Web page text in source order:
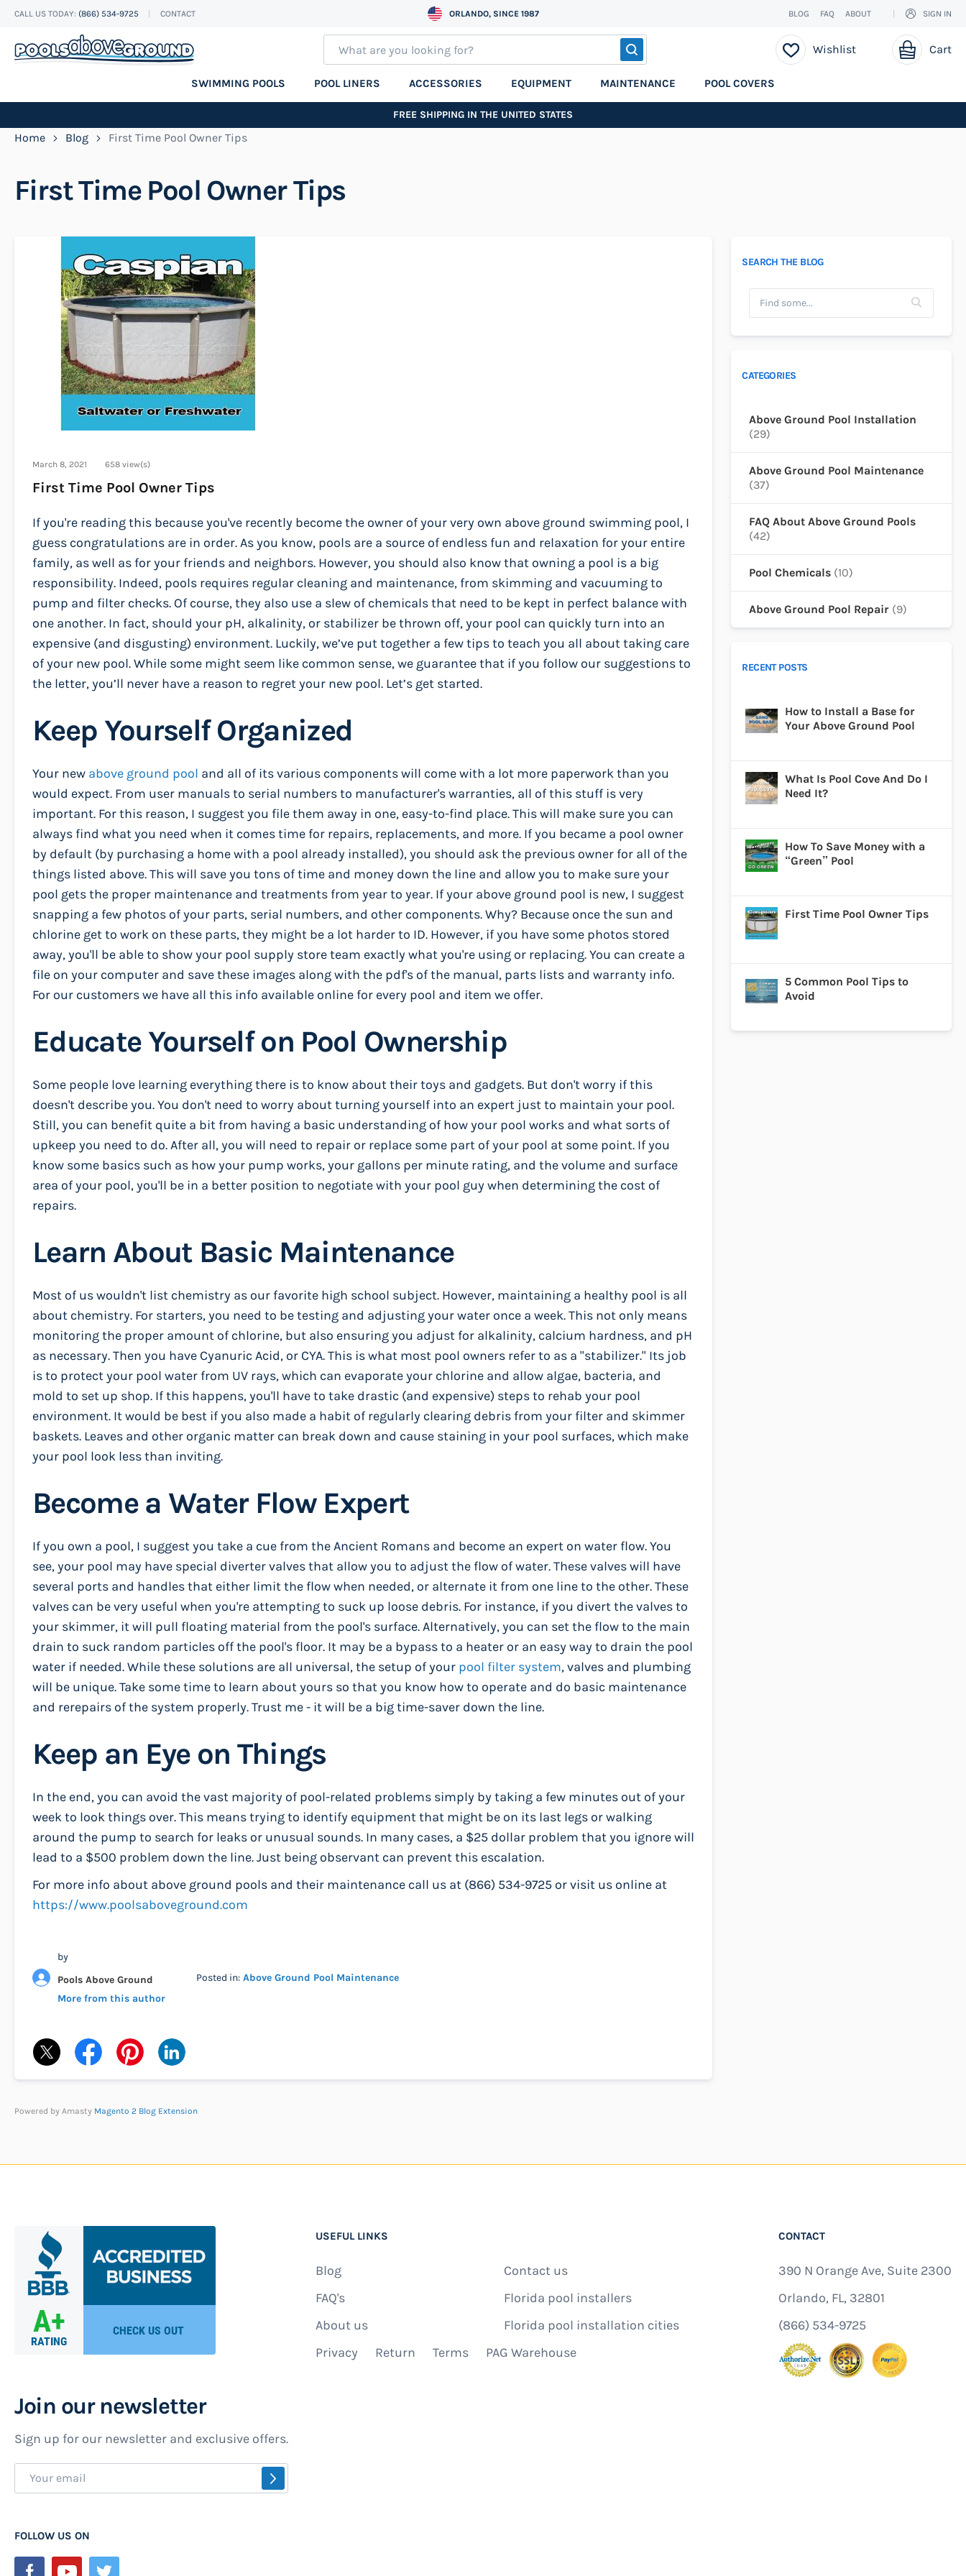
CALL US TODAY: (866) 534-9725 CONTACT ORLANDO, SINCE 1987
to
Content
BLOG FAQ ABOUT SIGN IN
My Cart
Cart
Wishlist
SWIMMING POOLS POOL LINERS ACCESSORIES EQUIPMENT MAINTENANCE POOL COVERS
FREE SHIPPING IN THE UNITED STATES
Home Blog First Time Pool Owner Tips
First Time Pool Owner Tips
March 8, 2021 658 view(s)
First Time Pool Owner Tips
If you're reading this because you've recently become the owner of your very own above ground swimming pool, I
guess congratulations are in order. As you know, pools are a source of endless fun and relaxation for your entire
family, as well as for your friends and neighbors. However, you should also know that owning a pool is a big
responsibility. Indeed, pools requires regular cleaning and maintenance, from skimming and vacuuming to
pump and filter checks. Of course, they also use a slew of chemicals that need to be kept in perfect balance with
one another. In fact, should your pH, alkalinity, or stabilizer be thrown off, your pool can quickly turn into an
expensive (and disgusting) environment. Luckily, we’ve put together a few tips to teach you all about taking care
of your new pool. While some might seem like common sense, we guarantee that if you follow our suggestions to
the letter, you’ll never have a reason to regret your new pool. Let’s get started.
Keep Yourself Organized
Your new above ground pool and all of its various components will come with a lot more paperwork than you
would expect. From user manuals to serial numbers to manufacturer's warranties, all of this stuff is very
important. For this reason, I suggest you file them away in one, easy-to-find place. This will make sure you can
always find what you need when it comes time for repairs, replacements, and more. If you became a pool owner
by default (by purchasing a home with a pool already installed), you should ask the previous owner for all of the
things listed above. This will save you tons of time and money down the line and allow you to make sure your
pool gets the proper maintenance and treatments from year to year. If your above ground pool is new, I suggest
snapping a few photos of your parts, serial numbers, and other components. Why? Because once the sun and
chlorine get to work on these parts, they might be a lot harder to ID. However, if you have some photos stored
away, you'll be able to show your pool supply store team exactly what you're using or replacing. You can create a
file on your computer and save these images along with the pdf's of the manual, parts lists and warranty info.
For our customers we have all this info available online for every pool and item we offer.
Educate Yourself on Pool Ownership
Some people love learning everything there is to know about their toys and gadgets. But don't worry if this
doesn't describe you. You don't need to worry about turning yourself into an expert just to maintain your pool.
Still, you can benefit quite a bit from having a basic understanding of how your pool works and what sorts of
upkeep you need to do. After all, you will need to repair or replace some part of your pool at some point. If you
know some basics such as how your pump works, your gallons per minute rating, and the volume and surface
area of your pool, you'll be in a better position to negotiate with your pool guy when determining the cost of
repairs.
Learn About Basic Maintenance
Most of us wouldn't list chemistry as our favorite high school subject. However, maintaining a healthy pool is all
about chemistry. For starters, you need to be testing and adjusting your water once a week. This not only means
monitoring the proper amount of chlorine, but also ensuring you adjust for alkalinity, calcium hardness, and pH
as necessary. Then you have Cyanuric Acid, or CYA. This is what most pool owners refer to as a "stabilizer." Its job
is to protect your pool water from UV rays, which can evaporate your chlorine and allow algae, bacteria, and
mold to set up shop. If this happens, you'll have to take drastic (and expensive) steps to rehab your pool
environment. It would be best if you also made a habit of regularly clearing debris from your filter and skimmer
baskets. Leaves and other organic matter can break down and cause staining in your pool surfaces, which make
your pool look less than inviting.
Become a Water Flow Expert
If you own a pool, I suggest you take a cue from the Ancient Romans and become an expert on water flow. You
see, your pool may have special diverter valves that allow you to adjust the flow of water. These valves will have
several ports and handles that either limit the flow when needed, or alternate it from one line to the other. These
valves can be very useful when you're attempting to suck up loose debris. For instance, if you divert the valves to
your skimmer, it will pull floating material from the pool's surface. Alternatively, you can set the flow to the main
drain to suck random particles off the pool's floor. It may be a bypass to a heater or an easy way to drain the pool
water if needed. While these solutions are all universal, the setup of your pool filter system, valves and plumbing
will be unique. Take some time to learn about yours so that you know how to operate and do basic maintenance
and rerepairs of the system properly. Trust me - it will be a big time-saver down the line.
Keep an Eye on Things
In the end, you can avoid the vast majority of pool-related problems simply by taking a few minutes out of your
week to look things over. This means trying to identify equipment that might be on its last legs or walking
around the pump to search for leaks or unusual sounds. In many cases, a $25 dollar problem that you ignore will
lead to a $500 problem down the line. Just being observant can prevent this escalation.
For more info about above ground pools and their maintenance call us at (866) 534-9725 or visit us online at
https://www.poolsaboveground.com
by
Pools Above Ground
More from this author
Posted in: Above Ground Pool Maintenance
Powered by Amasty Magento 2 Blog Extension
SEARCH THE BLOG
CATEGORIES
Above Ground Pool Installation
(29)
Above Ground Pool Maintenance
(37)
FAQ About Above Ground Pools
(42)
Pool Chemicals (10)
Above Ground Pool Repair (9)
RECENT POSTS
How to Install a Base for
Your Above Ground Pool
What Is Pool Cove And Do I
Need It?
How To Save Money with a
“Green” Pool
First Time Pool Owner Tips
5 Common Pool Tips to
Avoid
USEFUL LINKS
Blog
FAQ's
About us
Contact us
Florida pool installers
Florida pool installation cities
Privacy
Return Terms PAG Warehouse
CONTACT
390 N Orange Ave, Suite 2300
Orlando, FL, 32801
(866) 534-9725
Join our newsletter
Sign up for our newsletter and exclusive offers.
Sign
Up
Our
Newsletter:
SUBSCRIBE
FOLLOW US ON